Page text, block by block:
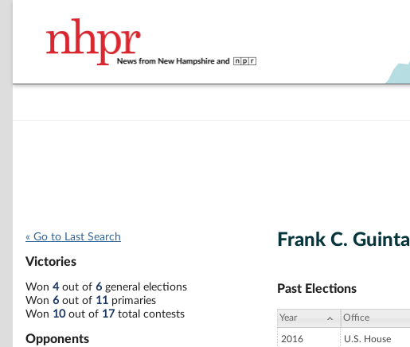
« Go to Last Search
Victories
Won 4out of 6 general elections
Won 6 out of 11 primaries
Won 10out of 17 total contests
Opponents
Frank C. Guinta
Past Elections
Year Office
2016 U.S. House